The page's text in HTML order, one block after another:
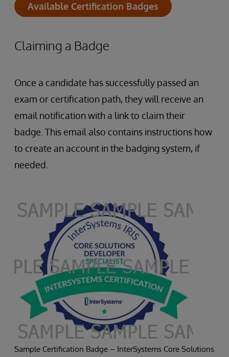
Available Certification Badges
Claiming a Badge
Once a candidate has successfully passed an
exam or certification path, they will receive an
email notification with a link to claim their
badge. This email also contains instructions how
to create an account in the badging system, if
needed.
Sample Certification Badge – InterSystems Core Solutions